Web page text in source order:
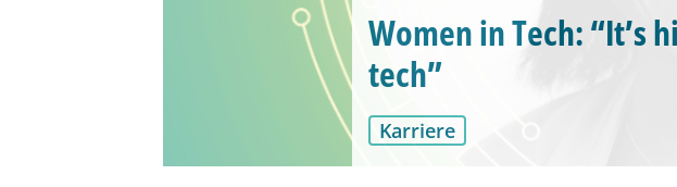
Women in Tech: “It’s
tech”
Karriere